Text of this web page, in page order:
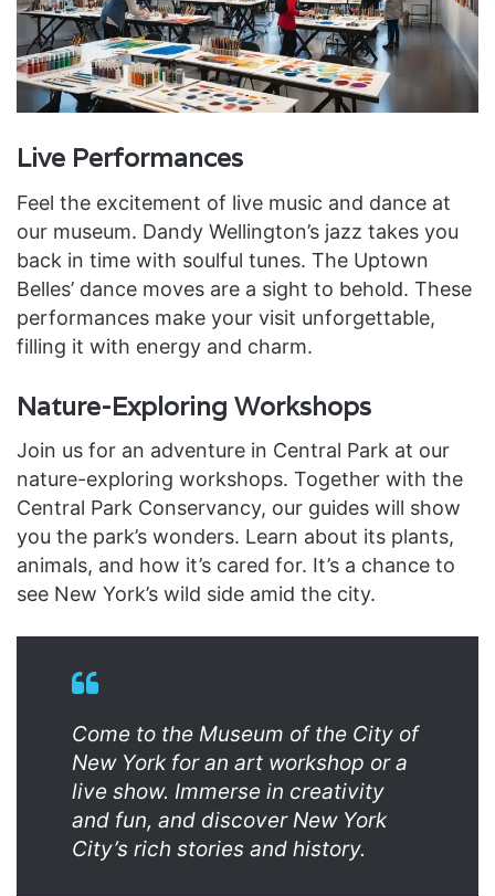
Live Performances
Feel the excitement of live music and dance at
our museum. Dandy Wellington’s jazz takes you
back in time with soulful tunes. The Uptown
Belles’ dance moves are a sight to behold. These
performances make your visit unforgettable,
filling it with energy and charm.
Nature-Exploring Workshops
Join us for an adventure in Central Park at our
nature-exploring workshops. Together with the
Central Park Conservancy, our guides will show
you the park’s wonders. Learn about its plants,
animals, and how it’s cared for. It’s a chance to
see New York’s wild side amid the city.
Come to the Museum of the City of
New York for an art workshop or a
live show. Immerse in creativity
and fun, and discover New York
City’s rich stories and history.